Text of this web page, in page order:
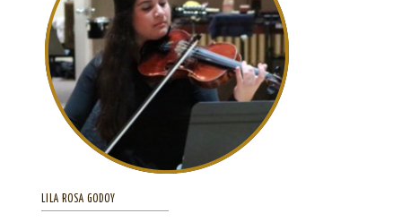
LILA ROSA GODOY